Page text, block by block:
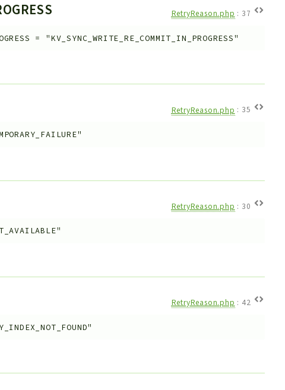
RetryReason.php : 37
= "KV_SYNC_WRITE_RE_COMMIT_IN_PROGRESS"
RetryReason.php : 35
RetryReason.php : 30
RetryReason.php : 42